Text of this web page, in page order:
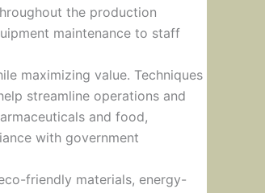
the production
maintenance to staff
maximizing value. Techniques
streamline operations and
and food,
with government
friendly materials, energy-